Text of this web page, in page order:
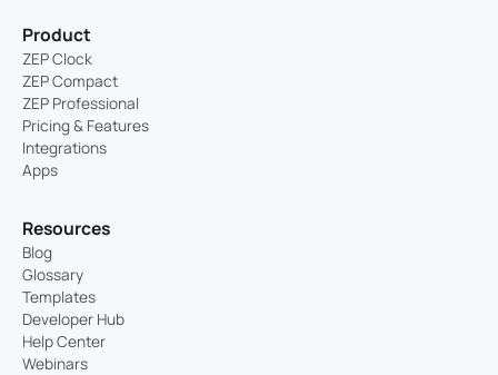
Product
ZEP Clock
ZEP Compact
ZEP Professional
Pricing & Features
Integrations
Apps
Resources
Blog
Glossary
Templates
Developer Hub
Help Center
Webinars